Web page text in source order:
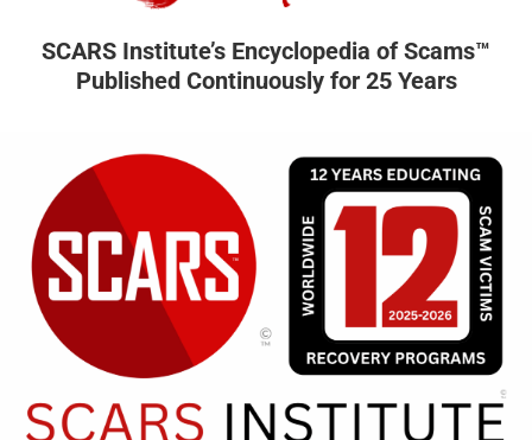
SCARS Institute’s Encyclopedia of Scams™
Published Continuously for 25 Years